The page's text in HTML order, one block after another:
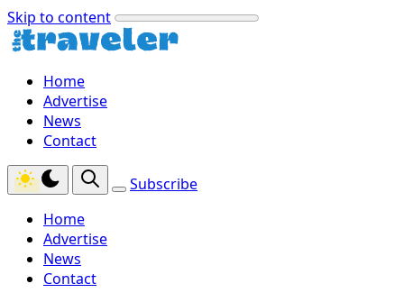
Skip to content
Home
Advertise
News
Contact
Subscribe
Home
Advertise
News
Contact